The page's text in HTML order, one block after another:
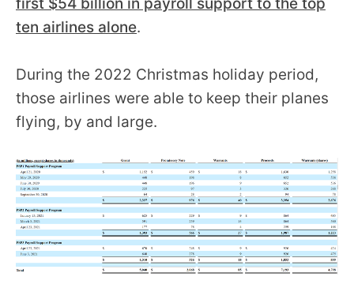
first $54 billion in payroll support to the top
ten airlines alone.
During the 2022 Christmas holiday period,
those airlines were able to keep their planes
flying, by and large.